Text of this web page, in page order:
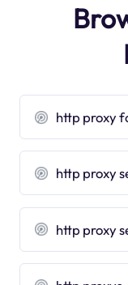
http proxy
http proxy
http proxy